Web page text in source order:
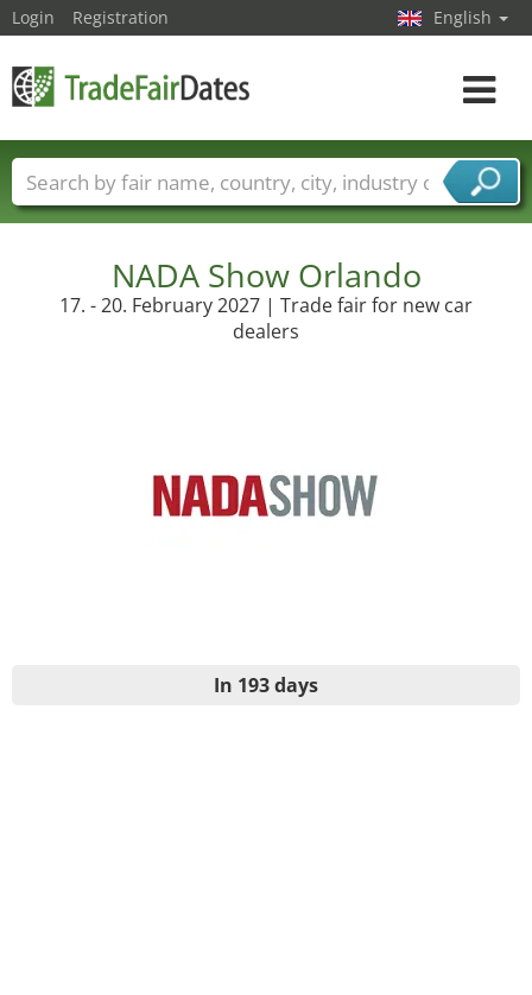
NADA Show Orlando
17. - 20. February 2027 | Trade fair for new car
dealers
In 193 days
Login Registration English
Toggle
Trade fair names Countries
Cities